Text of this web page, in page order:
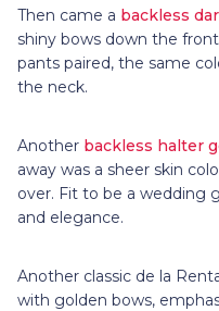
Then came a backless
shiny bows down the
pants paired, the same
the neck.
Another backless halter
away was a sheer skin
over. Fit to be a wedding
and elegance.
Another classic de la
with golden bows,